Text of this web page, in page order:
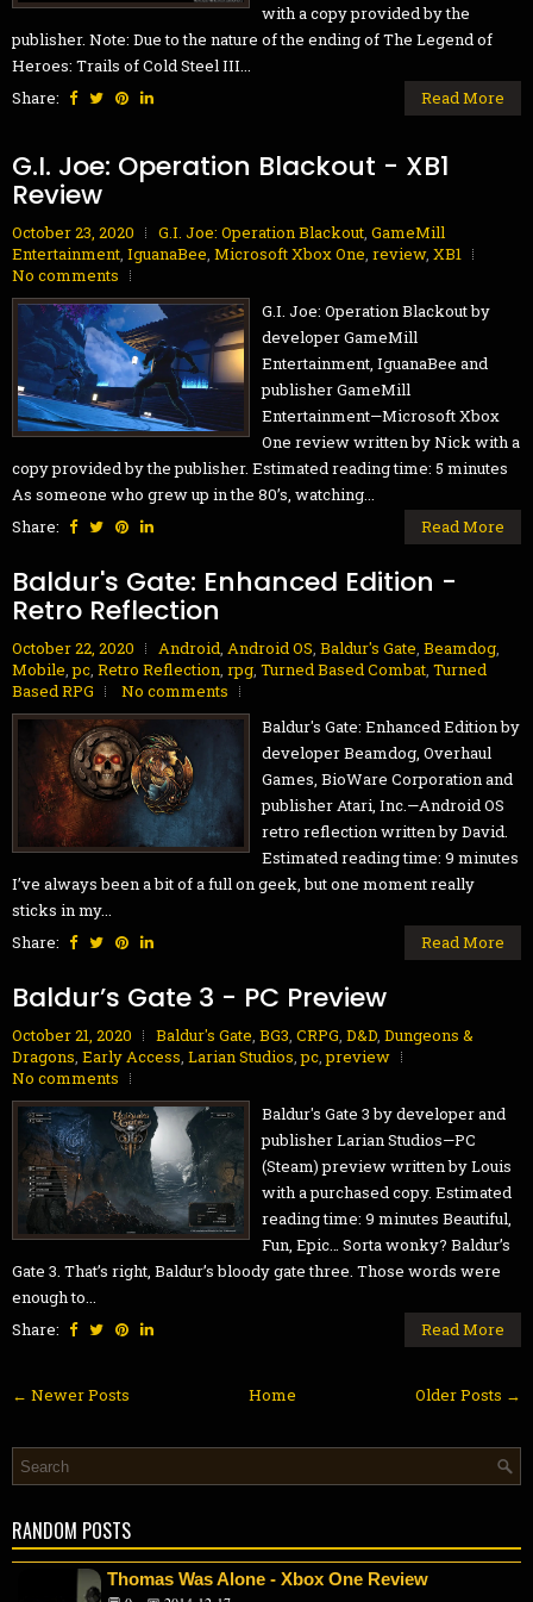
with a copy provided by the
publisher. Note: Due to the nature of the ending of The Legend of
Heroes: Trails of Cold Steel III...
Share:
Read More
G.I. Joe: Operation Blackout - XB1
Review
October 23, 2020 G.I. Joe: Operation Blackout, GameMill
Entertainment, IguanaBee, Microsoft Xbox One, review, XB1
No comments
G.I. Joe: Operation Blackout by
developer GameMill
Entertainment, IguanaBee and
publisher GameMill
Entertainment—Microsoft Xbox
One review written by Nick with a
copy provided by the publisher. Estimated reading time: 5 minutes
As someone who grew up in the 80’s, watching...
Share:
Read More
Baldur's Gate: Enhanced Edition -
Retro Reflection
October 22, 2020 Android, Android OS, Baldur's Gate, Beamdog,
Mobile,pc, Retro Reflection, rpg, Turned Based Combat, Turned
Based RPG
No comments
Baldur's Gate: Enhanced Edition by
developer Beamdog, Overhaul
Games, BioWare Corporation and
publisher Atari, Inc.—Android OS
retro reflection written by David.
Estimated reading time: 9 minutes
I’ve always been a bit of a full on geek, but one moment really
sticks in my...
Share:
Read More
Baldur’s Gate 3 - PC Preview
October 21, 2020 Baldur's Gate, BG3, CRPG, D&D, Dungeons &
Dragons, Early Access, Larian Studios,pc,preview
No comments
Baldur's Gate 3 by developer and
publisher Larian Studios—PC
(Steam) preview written by Louis
with a purchased copy. Estimated
reading time: 9 minutes Beautiful,
Fun, Epic… Sorta wonky? Baldur’s
Gate 3. That’s right, Baldur’s bloody gate three. Those words were
enough to...
Share:
Read More
← Newer Posts Older Posts →
Home
RANDOM POSTS
Thomas Was Alone - Xbox One Review